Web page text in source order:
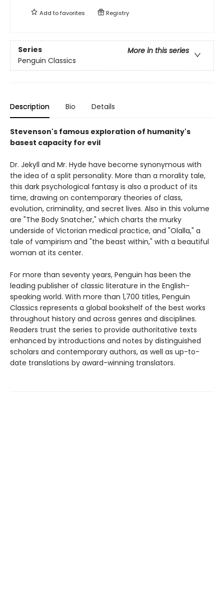
Add tofavorites Registry
Series
More in this series
Penguin Classics
Description Bio Details
Stevenson's famous exploration of humanity's
basest capacity for evil
Dr. Jekyll and Mr. Hyde have become synonymous with
the idea of a split personality. More than a morality tale,
this dark psychological fantasy is also a product of its
time, drawing on contemporary theories of class,
evolution, criminality, and secret lives. Also in this volume
are "The Body Snatcher," which charts the murky
underside of Victorian medical practice, and "Olalla," a
tale of vampirism and "the beast within," with a beautiful
woman at its center.
For more than seventy years, Penguin has been the
leading publisher of classic literature in the English-
speaking world. With more than 1,700 titles, Penguin
Classics represents a global bookshelf of the best works
throughout history and across genres and disciplines.
Readers trust the series to provide authoritative texts
enhanced by introductions and notes by distinguished
scholars and contemporary authors, as well as up-to-
date translations by award-winning translators.